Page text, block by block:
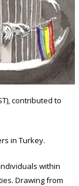
contributed to
in Turkey.
within
Drawing from